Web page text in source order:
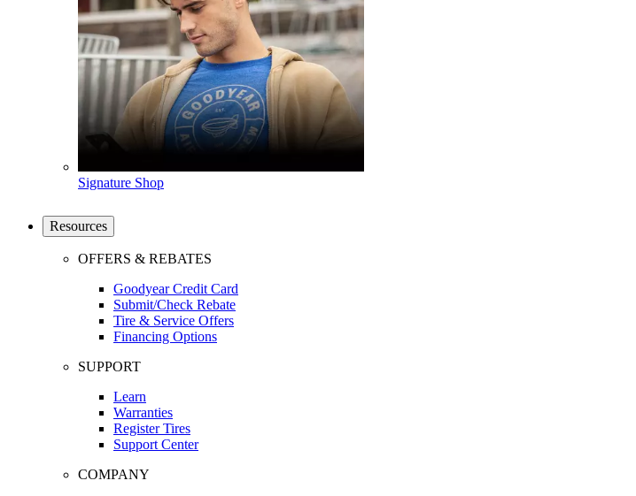
Signature Shop
Resources
OFFERS & REBATES
Goodyear Credit Card
Submit/Check Rebate
Tire & Service Offers
Financing Options
SUPPORT
Learn
Warranties
Register Tires
Support Center
COMPANY